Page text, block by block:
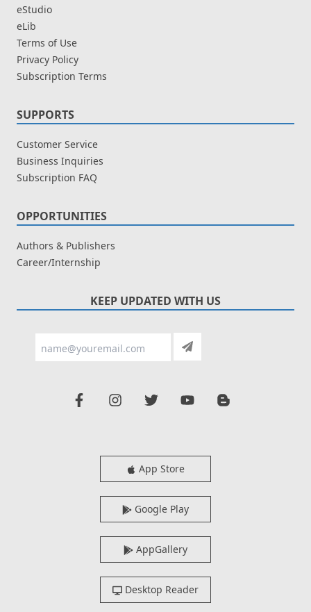
eStudio
eLib
Terms of Use
Privacy Policy
Subscription Terms
SUPPORTS
Customer Service
Business Inquiries
Subscription FAQ
OPPORTUNITIES
Authors & Publishers
Career/Internship
KEEP UPDATED WITH US
App Store
Google Play
AppGallery
Desktop Reader